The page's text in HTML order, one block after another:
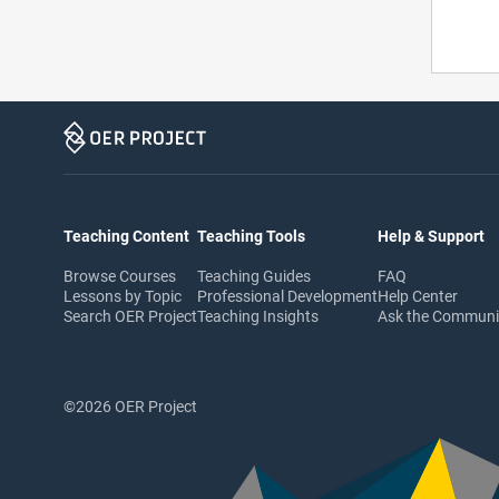
Teaching Content
Browse Courses
Lessons by Topic
Search OER Project
Teaching Tools
Teaching Guides
Professional Development
Teaching Insights
Help & Support
FAQ
Help Center
Ask the
©2026 OER Project